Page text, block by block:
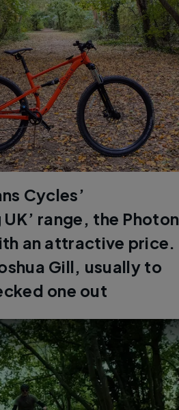
Cycles’
range, the Photon
an attractive price.
Gill, usually to
one out